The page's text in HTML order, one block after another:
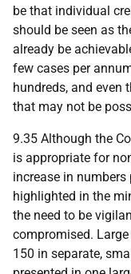
be that individual
should be seen as
already be
few cases per
hundreds, and even
that may not be
9.35 Although the
is appropriate for
increase in
highlighted in the
the need to be
compromised.
150 in separate,